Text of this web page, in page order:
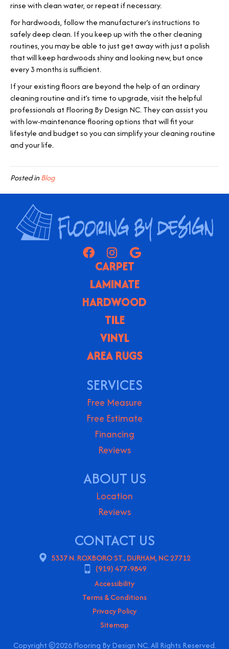
rinse with clean water, or repeat if necessary.
For hardwoods, follow the manufacturer’s instructions to
safely deep clean. If you keep up with the other cleaning
routines, you may be able to just get away with just a polish
that will keep hardwoods shiny and looking new, but once
every 3 months is sufficient.
If your existing floors are beyond the help of an ordinary
cleaning routine and it’s time to upgrade, visit the helpful
professionals at Flooring By Design NC. They can assist you
with low-maintenance flooring options that will fit your
lifestyle and budget so you can simplify your cleaning routine
and your life.
Posted inBlog
CARPET
LAMINATE
HARDWOOD
TILE
VINYL
AREA RUGS
SERVICES
Free Measure
Free Estimate
Financing
Reviews
ABOUT US
Location
Reviews
CONTACT US
5337 N. ROXBORO ST., DURHAM, NC 27712
(919) 477-9849
Copyright ©2026 Flooring By Design NC. All Rights Reserved.
Accessibility
Terms & Conditions
Privacy Policy
Sitemap